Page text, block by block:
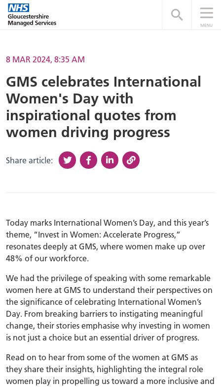
Open search
MENU
8 MAR 2024, 8:35 AM
GMS celebrates International
Women's Day with
inspirational quotes from
women driving progress
Share article:
Today marks International Women’s Day, and this year’s
theme, “Invest in Women: Accelerate Progress,”
resonates deeply at GMS, where women make up over
48% of our workforce.
We had the privilege of speaking with some remarkable
women here at GMS to understand their perspectives on
the significance of celebrating International Women’s
Day. From breaking barriers to instigating meaningful
change, their stories emphasise why investing in women
is not just a choice but an essential driver of progress.
Read on to hear from some of the women at GMS as
they share their insights, highlighting the integral role
women play in propelling us toward a more inclusive and